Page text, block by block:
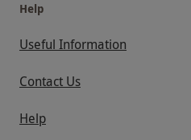
Help
Useful Information
Contact Us
Help